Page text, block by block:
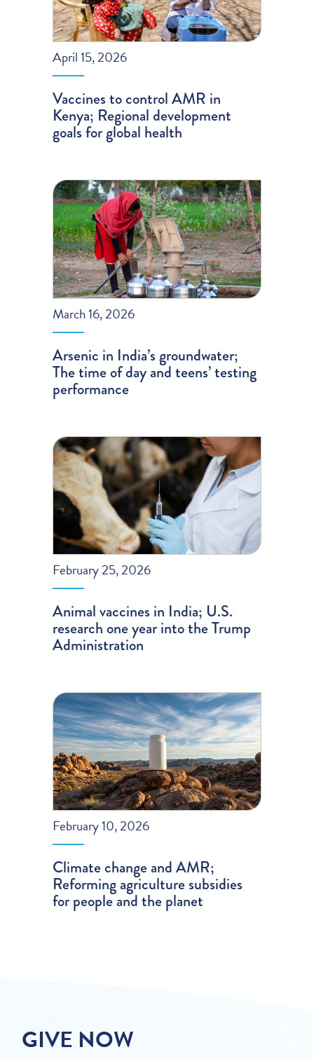
April 15, 2026
Vaccines to control AMR in
Kenya; Regional development
goals for global health
March 16, 2026
Arsenic in India’s groundwater;
The time of day and teens’ testing
performance
February 25, 2026
Animal vaccines in India; U.S.
research one year into the Trump
Administration
February 10, 2026
Climate change and AMR;
Reforming agriculture subsidies
for people and the planet
GIVE NOW